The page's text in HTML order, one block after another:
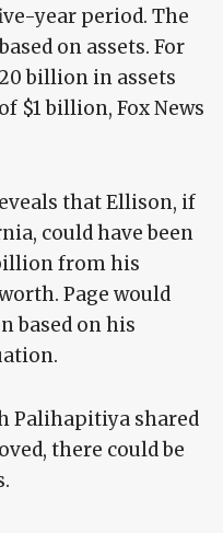
year period. The
on assets. For
billion in assets
$1 billion, Fox News
that Ellison, if
could have been
from his
Page would
based on his
Palihapitiya shared
there could be